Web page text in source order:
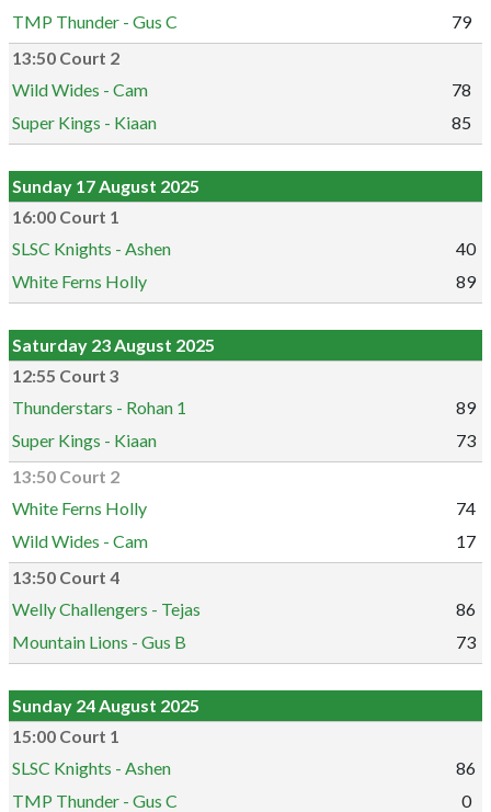
TMP Thunder - Gus C
79
13:50 Court 2
Wild Wides - Cam
78
Super Kings - Kiaan
85
Sunday 17 August 2025
16:00 Court 1
SLSC Knights - Ashen
40
White Ferns Holly
89
Saturday 23 August 2025
12:55 Court 3
Thunderstars - Rohan 1
89
Super Kings - Kiaan
73
13:50 Court 2
White Ferns Holly
74
Wild Wides - Cam
17
13:50 Court 4
Welly Challengers - Tejas
86
Mountain Lions - Gus B
73
Sunday 24 August 2025
15:00 Court 1
SLSC Knights - Ashen
86
TMP Thunder - Gus C
0